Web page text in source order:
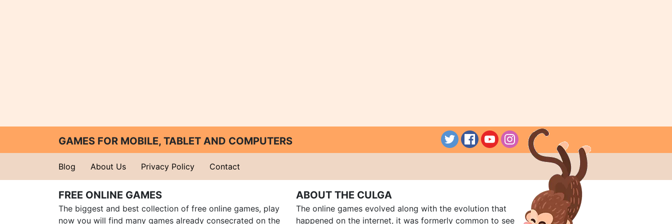
GAMES FOR MOBILE, TABLET AND COMPUTERS
Blog About Us Privacy Policy Contact
FREE ONLINE GAMES
The biggest and best collection of free online games, play
now you will find many games already consecrated on the
ABOUT THE CULGA
The online games evolved along with the evolution that
happened on the internet, it was formerly common to see